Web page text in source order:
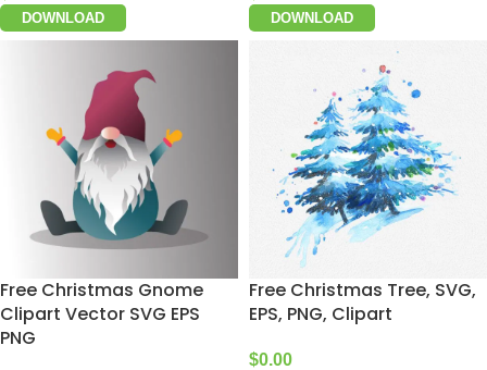
DOWNLOAD DOWNLOAD
Free Christmas Gnome
Clipart Vector SVG EPS
PNG
Free Christmas Tree, SVG,
EPS, PNG, Clipart
$0.00